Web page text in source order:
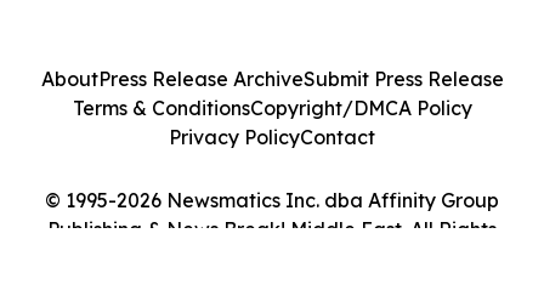
© 1995-2026 Newsmatics Inc. dba Affinity Group
Publishing & News Break! Middle East. All Rights
AboutPress Release ArchiveSubmit Press Release
Terms & ConditionsCopyright/DMCA Policy
Privacy PolicyContact